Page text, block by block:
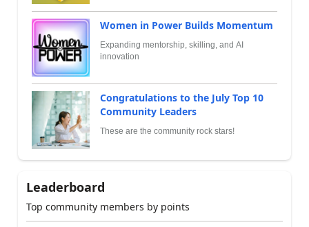
Women in Power Builds Momentum
Expanding mentorship, skilling, and AI
innovation
Congratulations to the July Top 10
Community Leaders
These are the community rock stars!
Leaderboard
Top community members by points